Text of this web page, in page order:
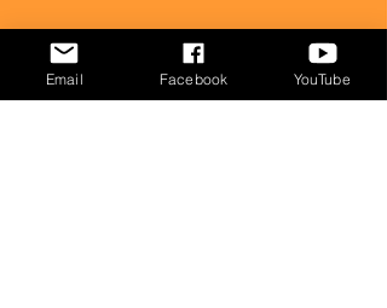
POPULAR
What to feed your cat
Email Facebook YouTube